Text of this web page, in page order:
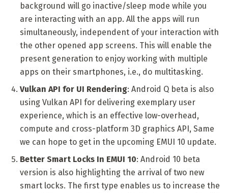
background will go inactive/sleep mode while you
are interacting with an app. All the apps will run
simultaneously, independent of your interaction with
the other opened app screens. This will enable the
present generation to enjoy working with multiple
apps on their smartphones, i.e., do multitasking.
Vulkan API for UI Rendering: Android Q beta is also
using Vulkan API for delivering exemplary user
experience, which is an effective low-overhead,
compute and cross-platform 3D graphics API, Same
we can hope to get in the upcoming EMUI 10 update.
Better Smart Locks In EMUI 10: Android 10 beta
version is also highlighting the arrival of two new
smart locks. The first type enables us to increase the